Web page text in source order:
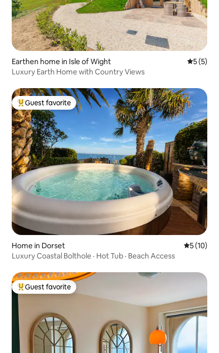
Earthen home in Isle of Wight 5 out of
5 (5)
Luxury Earth Home with Country Views
Top guest favorite
Guest favorite
Home in Dorset 5 out of 5
5 (10)
Luxury Coastal Bolthole · Hot Tub · Beach Access
Top guest favorite
Guest favorite